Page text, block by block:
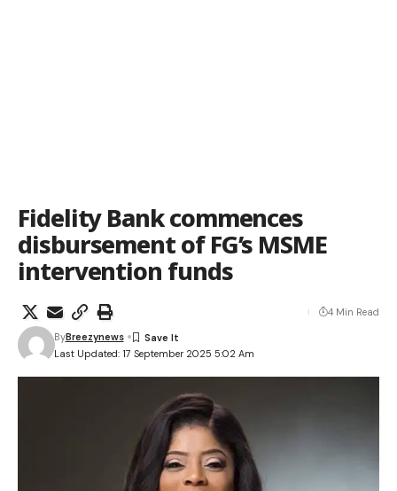
Fidelity Bank commences
disbursement of FG’s MSME
intervention funds
Last Updated: 17 September 2025 5:02 Am
ByBreezynews
4 Min Read